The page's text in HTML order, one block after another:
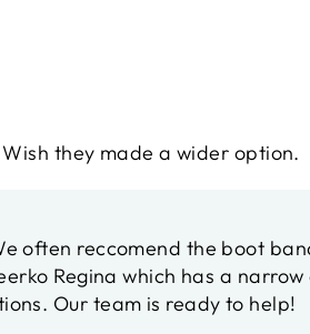
they made a wider option.
often reccomend the boot
Regina which has a
Our team is ready to help!